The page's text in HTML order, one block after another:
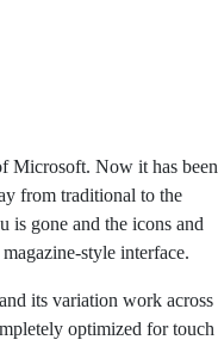
Microsoft. Now it has been
from traditional to the
is gone and the icons and
style interface.
its variation work across
optimized for touch